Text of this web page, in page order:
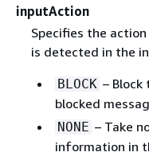
inputAction
Specifies the
is detected in the
BLOCK –
blocked
NONE – Take
information in